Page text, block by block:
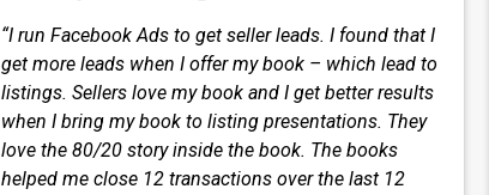
“I run Facebook Ads to get seller leads. I found that I
get more leads when I offer my book – which lead to
listings. Sellers love my book and I get better results
when I bring my book to listing presentations. They
love the 80/20 story inside the book. The books
helped me close 12 transactions over the last 12